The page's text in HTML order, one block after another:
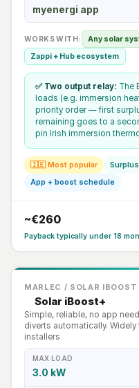
myenergi app
WORKS WITH: Any solar
Zappi + Hub ecosystem
✅ Two output relay: The
loads (e.g. immersion
priority order — first
remaining goes to a
pin Irish immersion
🇮🇪 Most popular
App + boost schedule
~€260
Payback typically under 18
MARLEC / SOLAR IBOOST
Solar iBoost+
Simple, reliable, no app
diverts automatically. Widely
installers
MAX LOAD
3.0 kW